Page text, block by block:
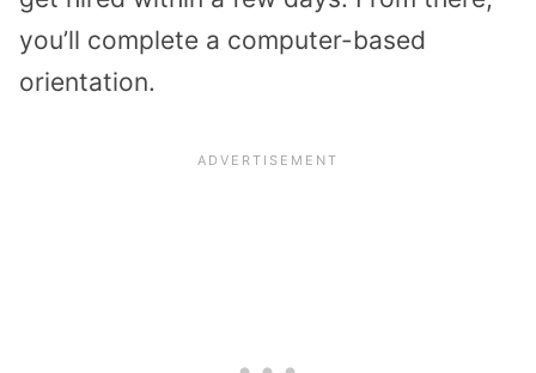
you’ll complete a computer-based
orientation.